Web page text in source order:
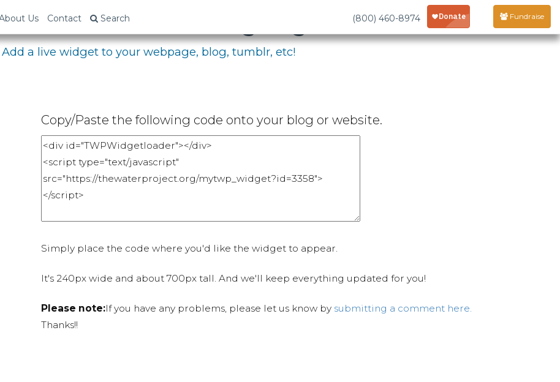
Us Contact Search (800) 460-8974 Fundraise
Your Fundraising Page
Add a live widget to your webpage, blog, tumblr, etc!
Copy/Paste the following code onto your blog or website.
Simply place the code where you'd like the widget to appear.
It's 240px wide and about 700px tall. And we'll keep everything updated for you!
Please note:If you have any problems, please let us know by submitting a comment here.
Thanks!!